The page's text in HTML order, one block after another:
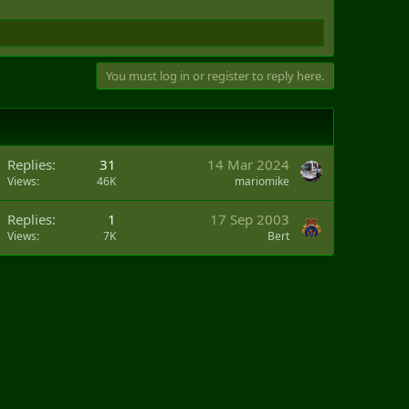
You must log in or register to reply here.
Replies 31
Views 46K
14 Mar 2024
mariomike
Replies 1
Views 7K
17 Sep 2003
Bert